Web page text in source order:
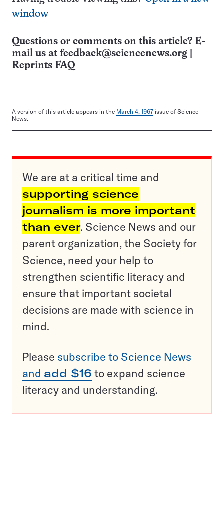
window
Questions or comments on this article? E-
mail us at feedback@sciencenews.org
Reprints FAQ
A version of this article appears in the March 4, 1967 issue of Science
News.
We are at a critical time and
supporting science
journalism is more important
than ever. Science News and our
parent organization, the Society for
Science, need your help to
strengthen scientific literacy and
ensure that important societal
decisions are made with science in
mind.
Please subscribe to Science News
and add $16 to expand science
literacy and understanding.